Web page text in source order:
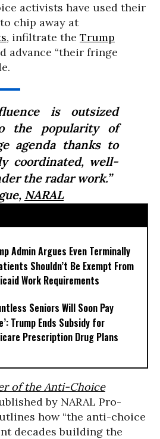
activists have used their
chip away at
, infiltrate the Trump
advance “their fringe
is outsized
the popularity of
agenda thanks to
coordinated, well-
the radar work.”
NARAL
Admin Argues Even Terminally
Shouldn’t Be Exempt From
Work Requirements
Seniors Will Soon Pay
Trump Ends Subsidy for
Prescription Drug Plans
of the Anti-Choice
by NARAL Pro-
how “the anti-choice
decades building the